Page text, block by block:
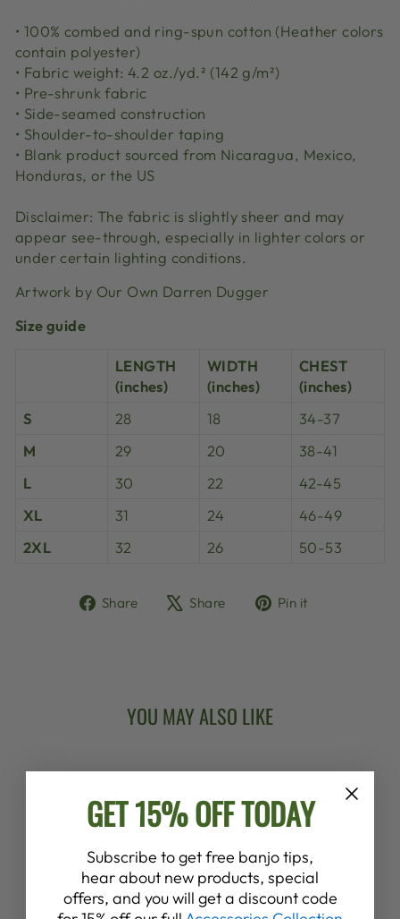
• 100% combed and ring-spun cotton (Heather colors
contain polyester)
• Fabric weight: 4.2 oz./yd.² (142 g/m²)
• Pre-shrunk fabric
• Side-seamed construction
• Shoulder-to-shoulder taping
• Blank product sourced from Nicaragua, Mexico,
Honduras, or the US
Disclaimer: The fabric is slightly sheer and may
appear see-through, especially in lighter colors or
under certain lighting conditions.
Artwork by Our Own Darren Dugger
Size guide
LENGTH
(inches)
WIDTH
(inches)
CHEST
(inches)
S
28 18
34-37
M
29 20
38-41
L
30 22
42-45
XL
31 24
46-49
2XL
32 26 50-53
Share
ShareShare
TweetPin it
YOU MAY ALSO LIKE
DEERING
GET 15% OFF TODAY
Subscribe to get free banjo tips,
hear about new products, special
offers, and you will get a discount code